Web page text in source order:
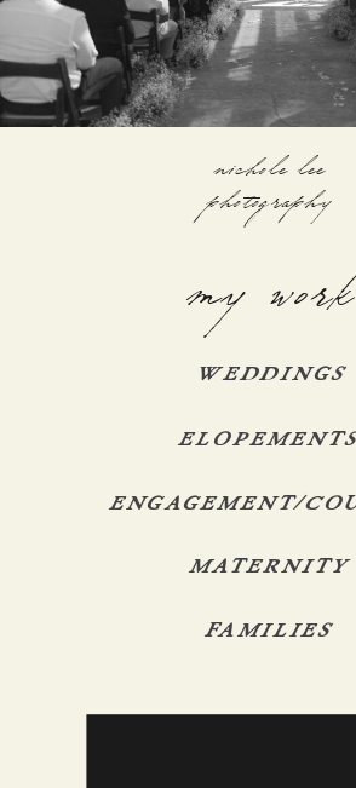
nichole lee
photography
WEDDINGS
ENGAGEMENT/
MATERNITY
FAMILIES
my work